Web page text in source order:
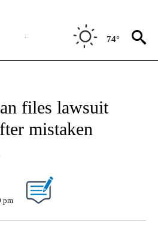
74°
files lawsuit
mistaken
pm